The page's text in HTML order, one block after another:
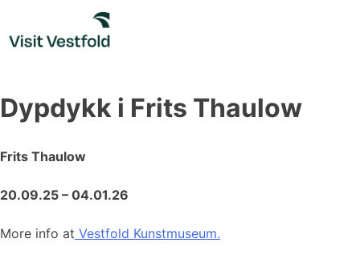
content
Dypdykk i Frits Thaulow
Frits Thaulow
20.09.25 – 04.01.26
More info at Vestfold Kunstmuseum.